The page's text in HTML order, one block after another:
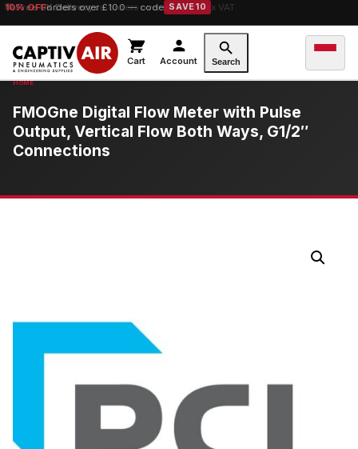
Free UK Deliveryon orders over £149.99 ex VAT
10% OFForders over £100 — code SAVE10
Cart Account Search
FMOGne Digital Flow Meter with Pulse
Output, Vertical Flow Both Ways, G1/2″
Connections